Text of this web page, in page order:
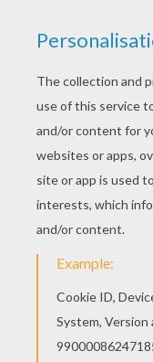
Color this
coloring page
can choose a
RIDING
our free coloring
KEYWORDS: Horse
RATE THIS